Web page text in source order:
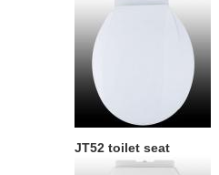
JT52 toilet seat